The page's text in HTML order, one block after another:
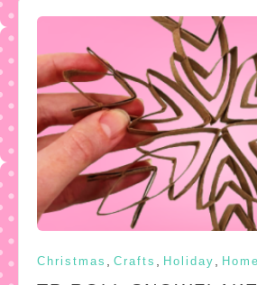
Christmas , Crafts , Holiday ,